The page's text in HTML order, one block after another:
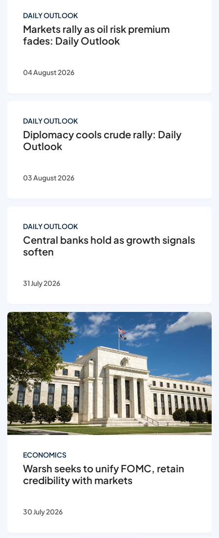
DAILY OUTLOOK
Markets rally as oil risk premium
fades: Daily Outlook
04 August 2026
DAILY OUTLOOK
Diplomacy cools crude rally: Daily
Outlook
03 August 2026
DAILY OUTLOOK
Central banks hold as growth signals
soften
31 July 2026
ECONOMICS
Warsh seeks to unify FOMC, retain
credibility with markets
30 July 2026